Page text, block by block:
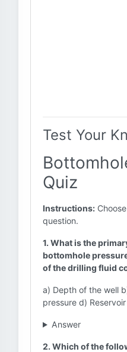
Test Your
Quiz
Instructions:
question.
1. What is the
bottomhole
of the drilling fluid
a) Depth of the well
pressure d)
Answer
2. Which of the